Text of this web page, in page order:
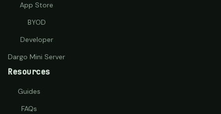
App Store
BYOD
Developer
Dargo Mini Server
Resources
Guides
FAQs